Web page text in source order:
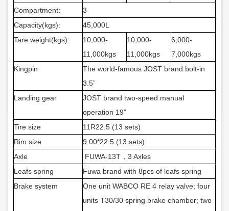
Compartment:
3
Capacity(kgs):
45,000L
Tare weight(kgs):
10,000-
11,000kgs
10,000-
11,000kgs
6,000-
7,000kgs
Kingpin
The world-famous JOST brand bolt-in
3.5”
Landing gear
JOST brand two-speed manual
operation 19”
Tire size
11R22.5 (13 sets)
Rim size
9.00*22.5 (13 sets)
Axle
FUWA-13T，3 Axles
Leafs spring
Fuwa brand with 8pcs of leafs spring
Brake system
One unit WABCO RE 4 relay valve; four
units T30/30 spring brake chamber; two